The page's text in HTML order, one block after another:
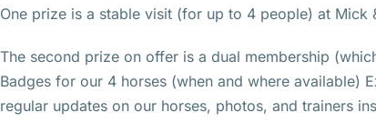
One prize is a stable visit (for up to 4 people) at Mick
The second prize on offer is a dual membership
Badges for our 4 horses (when and where available)
regular updates on our horses, photos, and trainers